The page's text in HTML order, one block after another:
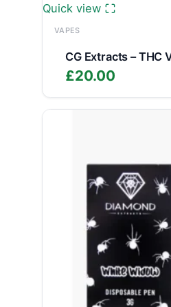
Quick view
VAPES
CG Extracts – THC
£20.00